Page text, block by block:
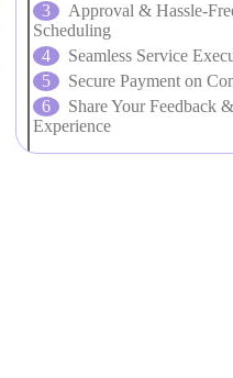
Approval & Hassle-
Scheduling
Seamless Service
Secure Payment on
Share Your Feedback &
Experience